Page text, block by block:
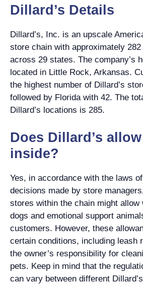
Dillard’s Details
Dillard’s, Inc. is an upscale
store chain with approximately
across 29 states. The company’s
located in Little Rock, Arkansas.
the highest number of Dillard’s
followed by Florida with 42. The
Dillard’s locations is 285.
Does Dillard’s
inside?
Yes, in accordance with the laws
decisions made by store
stores within the chain might allow
dogs and emotional support
customers. However, these
certain conditions, including leash
the owner’s responsibility for
pets. Keep in mind that the
can vary between different